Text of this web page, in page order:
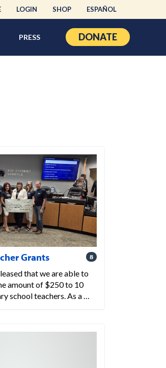
LOGIN SHOP ESPAÑOL
PRESS DONATE
Grants 8
that we are able to
amount of $250 to 10
school teachers. As a …